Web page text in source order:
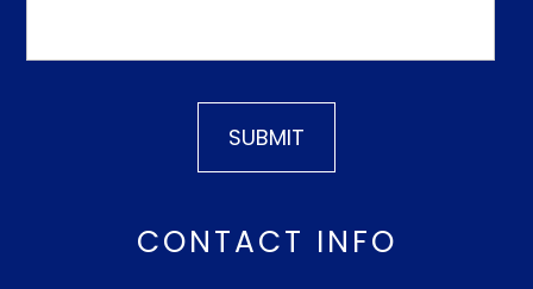
CONTACT INFO